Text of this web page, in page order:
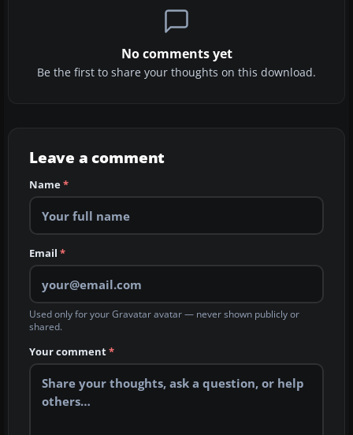
No comments yet
Be the first to share your thoughts on this download.
Leave a comment
Name*
Email *
Used only for your Gravatar avatar — never shown publicly or
shared.
Your comment*